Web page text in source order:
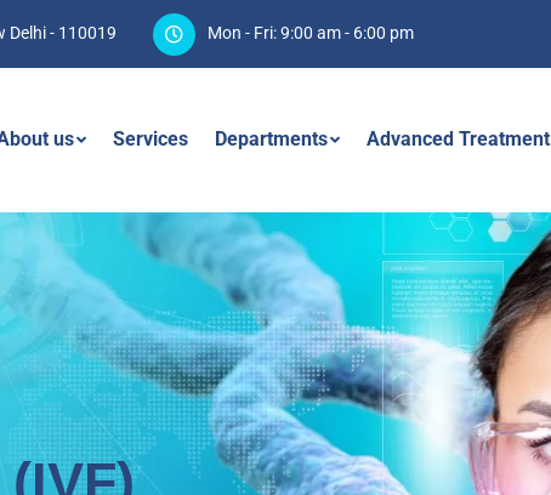
Delhi - 110019 Mon - Fri: 9:00 am - 6:00 pm
us Services Departments Advanced Treatment